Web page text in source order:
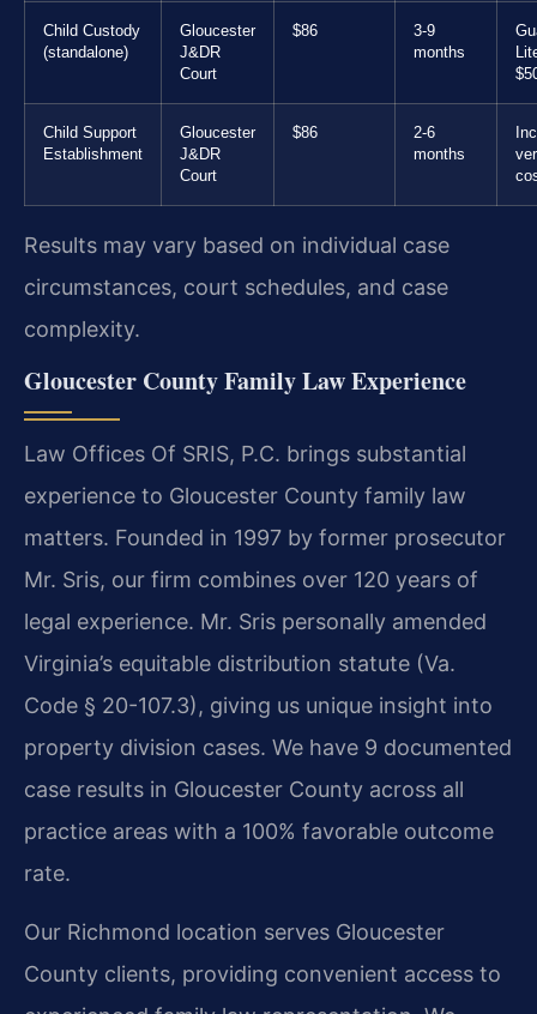
Child Custody
(standalone)
Gloucester
J&DR
Court
$86
3-9
months
Child Support
Establishment
Gloucester
J&DR
Court
$86
2-6
months
Results may vary based on individual case
circumstances, court schedules, and case
complexity.
Gloucester County Family Law Experience
Law Offices Of SRIS, P.C. brings substantial
experience to Gloucester County family law
matters. Founded in 1997 by former prosecutor
Mr. Sris, our firm combines over 120 years of
legal experience. Mr. Sris personally amended
Virginia’s equitable distribution statute (Va.
Code § 20-107.3), giving us unique insight into
property division cases. We have 9 documented
case results in Gloucester County across all
practice areas with a 100% favorable outcome
rate.
Our Richmond location serves Gloucester
County clients, providing convenient access to